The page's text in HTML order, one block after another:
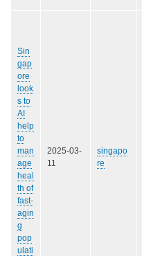
Sin
gap
ore
look
s to
AI
help
to
man
age
heal
th of
fast-
agin
g
pop
ulati
2025-03-
11
singapo
re